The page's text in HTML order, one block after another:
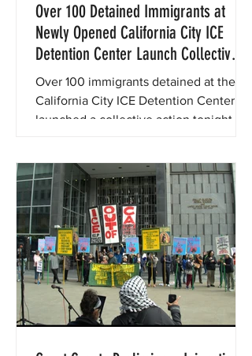
Over 100 Detained Immigrants at
Newly Opened California City ICE
Detention Center Launch Collective
Action to Demand End to Abuse and
Neglect
Over 100 immigrants detained at the
California City ICE Detention Center
launched a collective action tonight to
being transferred to the facility.